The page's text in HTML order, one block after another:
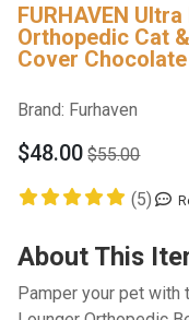
FURHAVEN
Orthopedic Cat
Cover
Brand: Furhaven
$48.00 $55.00
(5)
About This
Pamper your pet with